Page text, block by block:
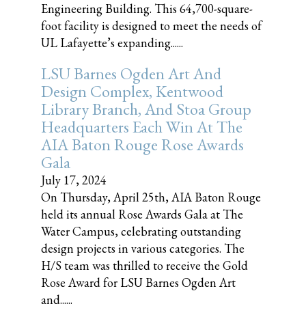
Engineering Building. This 64,700-square-
foot facility is designed to meet the needs of
UL Lafayette’s expanding......
LSU Barnes Ogden Art And
Design Complex, Kentwood
Library Branch, And Stoa Group
Headquarters Each Win At The
AIA Baton Rouge Rose Awards
Gala
July 17, 2024
On Thursday, April 25th, AIA Baton Rouge
held its annual Rose Awards Gala at The
Water Campus, celebrating outstanding
design projects in various categories. The
H/S team was thrilled to receive the Gold
Rose Award for LSU Barnes Ogden Art
and......